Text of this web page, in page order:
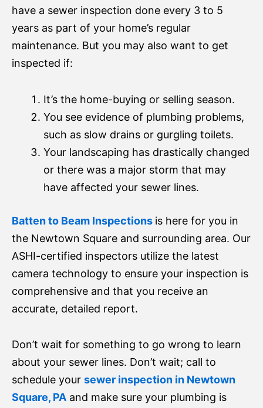
have a sewer inspection done every 3 to 5
years as part of your home’s regular
maintenance. But you may also want to get
inspected if:
It’s the home-buying or selling season.
You see evidence of plumbing problems,
such as slow drains or gurgling toilets.
Your landscaping has drastically changed
or there was a major storm that may
have affected your sewer lines.
Batten to Beam Inspections is here for you in
the Newtown Square and surrounding area. Our
ASHI-certified inspectors utilize the latest
camera technology to ensure your inspection is
comprehensive and that you receive an
accurate, detailed report.
Don’t wait for something to go wrong to learn
about your sewer lines. Don’t wait; call to
schedule your sewer inspection in Newtown
Square, PA and make sure your plumbing is